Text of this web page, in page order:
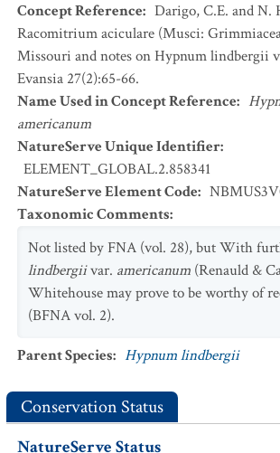
Concept Reference: Darigo, C.E. and N.
Racomitrium aciculare (Musci:
Missouri and notes on Hypnum lindbergii
Evansia 27(2):65-66.
Name Used in Concept Reference:
americanum
NatureServe Unique Identifier:
ELEMENT_GLOBAL.2.858341
NatureServe Element Code:
Taxonomic Comments:
Not listed by FNA (vol. 28), but With
lindbergiivar. americanum (Renauld &
Whitehouse may prove to be worthy of
(BFNA vol. 2).
Parent Species: Hypnum lindbergii
Conservation Status
NatureServe Status